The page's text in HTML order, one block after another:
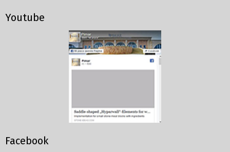
Youtube
Facebook